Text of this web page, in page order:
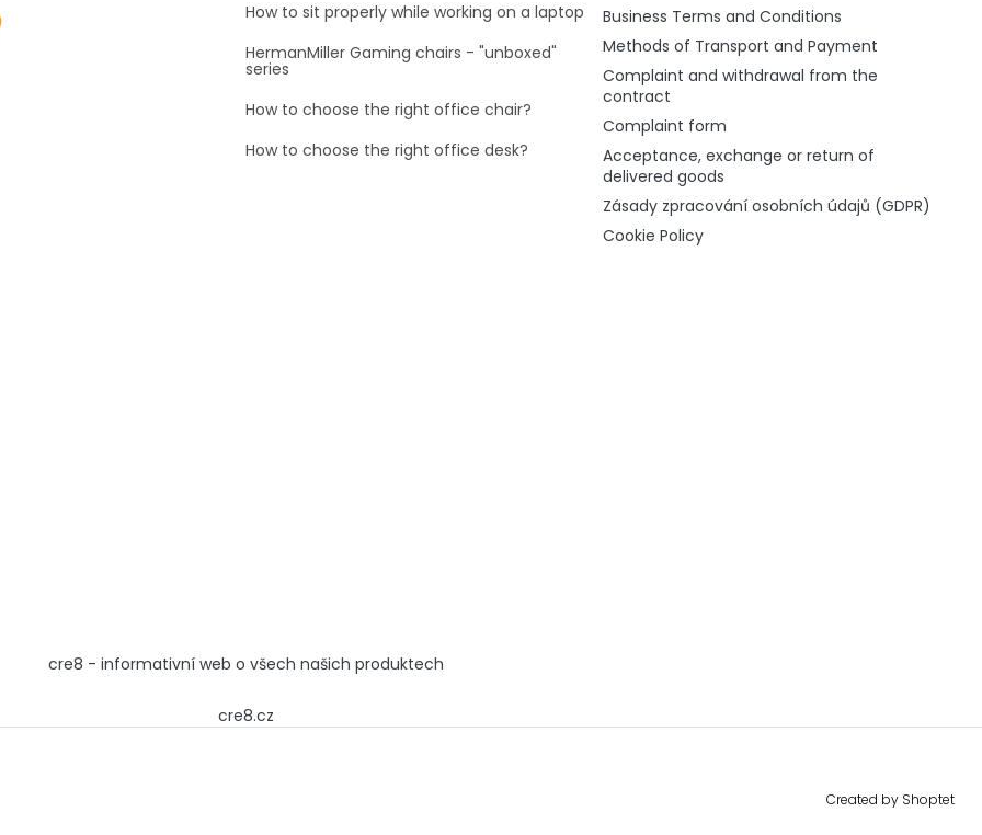
r
o
l
s
How to sit properly while working on a laptop
HermanMiller Gaming chairs - "unboxed"
series
How to choose the right office chair?
How to choose the right office desk?
Business Terms and Conditions
Methods of Transport and Payment
Complaint and withdrawal from the
contract
Complaint form
Acceptance, exchange or return of
delivered goods
Zásady zpracování osobních údajů (GDPR)
Cookie Policy
cre8 - informativní web o všech našich produktech
cre8.cz
Created by Shoptet